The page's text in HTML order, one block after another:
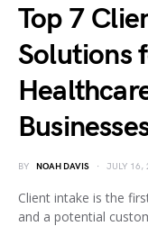
Top 7
Solutions
BY NOAH DAVIS JULY 16,
Client intake is the
and a potential